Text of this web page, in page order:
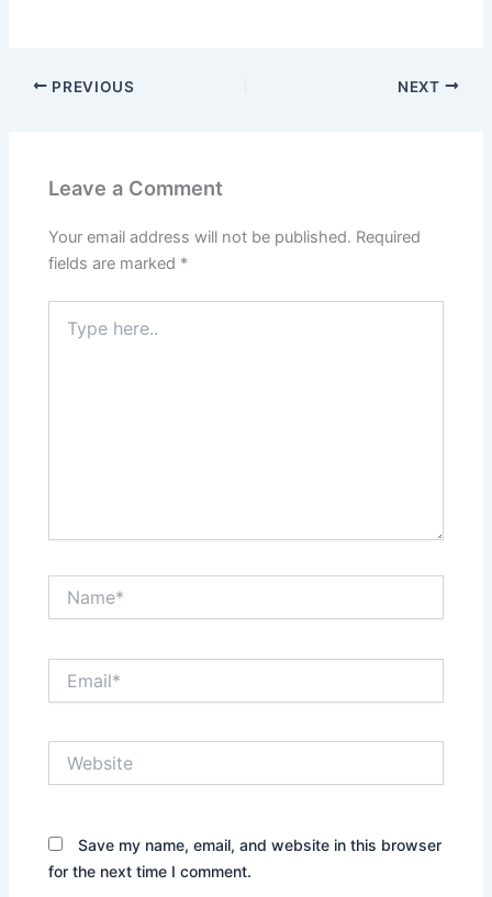
PREVIOUS NEXT
Leave a Comment
Your email address will not be published. Required
fields are marked *
here..
Save my name, email, and website in this browser
for the next time I comment.